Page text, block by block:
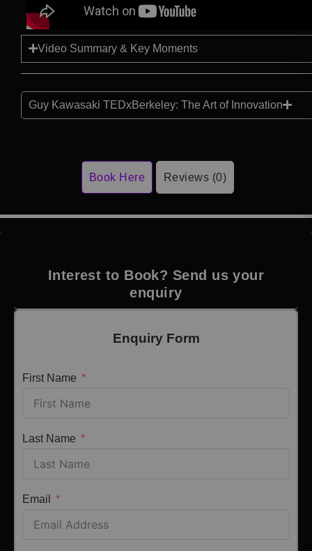
Video Summary & Key Moments
Guy Kawasaki TEDxBerkeley: The Art of Innovation
Book Here Reviews (0)
Interest to Book? Send us your
enquiry
Enquiry Form
First Name
Last Name
Email